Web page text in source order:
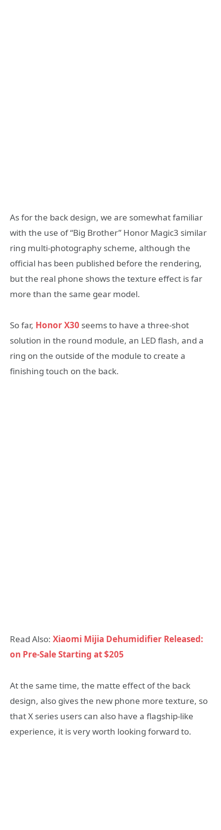
As for the back design, we are somewhat familiar
with the use of “Big Brother” Honor Magic3 similar
ring multi-photography scheme, although the
official has been published before the rendering,
but the real phone shows the texture effect is far
more than the same gear model.
So far, Honor X30 seems to have a three-shot
solution in the round module, an LED flash, and a
ring on the outside of the module to create a
finishing touch on the back.
Read Also: Xiaomi Mijia Dehumidifier Released:
on Pre-Sale Starting at $205
At the same time, the matte effect of the back
design, also gives the new phone more texture, so
that X series users can also have a flagship-like
experience, it is very worth looking forward to.